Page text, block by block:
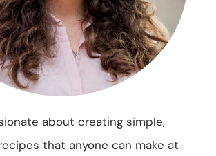
about creating simple,
that anyone can make at